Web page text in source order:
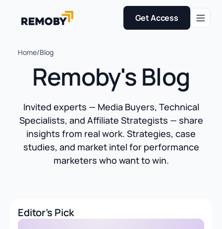
Get Access
Home/Blog
Remoby's Blog
Invited experts — Media Buyers, Technical
Specialists, and Affiliate Strategists — share
insights from real work. Strategies, case
studies, and market intel for performance
marketers who want to win.
Editor's Pick